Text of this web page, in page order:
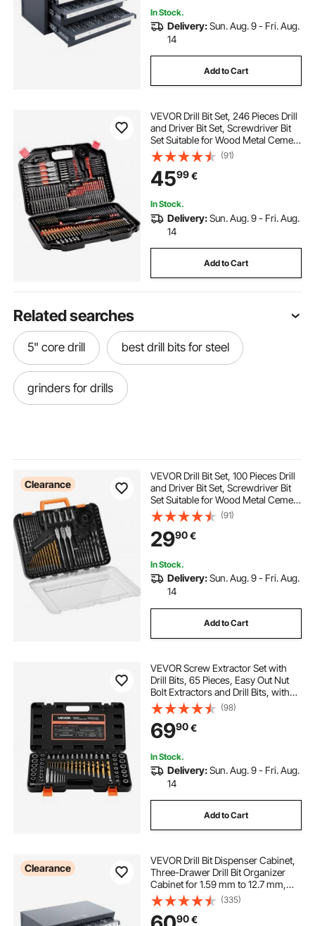
In Stock.
Delivery:Sun. Aug. 9 - Fri. Aug.
14
Add to Cart
VEVOR Drill Bit Set, 246 Pieces Drill
and Driver Bit Set, Screwdriver Bit
Set Suitable for Wood Metal Cement
Drilling and Screw Driving, Drill Bit
Sets Combo Kit Assorted in
Organized Carrying Case
(91)
4599€
In Stock.
Delivery:Sun. Aug. 9 - Fri. Aug.
14
Add to Cart
Related searches
5" core drill best drill bits for steel
grinders for drills
Clearance
VEVOR Drill Bit Set, 100 Pieces Drill
and Driver Bit Set, Screwdriver Bit
Set Suitable for Wood Metal Cement
Drilling and Screw Driving, Drill Bit
Sets Combo Kit Assorted in
Organized Carrying Case
(91)
2990€
In Stock.
Delivery:Sun. Aug. 9 - Fri. Aug.
14
Add to Cart
VEVOR Screw Extractor Set with
Drill Bits, 65 Pieces, Easy Out Nut
Bolt Extractors and Drill Bits, with
Adapters, Solid Storage Case, Cr-
Mo Steel for Removing Rounded,
Broken, or Stripped Fasteners
(98)
6990€
In Stock.
Delivery:Sun. Aug. 9 - Fri. Aug.
14
Add to Cart
Clearance
VEVOR Drill Bit Dispenser Cabinet,
Three-Drawer Drill Bit Organizer
Cabinet for 1.59 mm to 12.7 mm,
Steel Drill Dispenser Organizer
Cabinet with Labels, Stackable Drill
Dispenser for Drill Bit Storage
(335)
90€